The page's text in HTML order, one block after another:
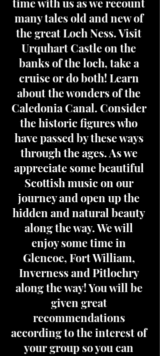
time with us as we recount
many tales old and new of
the great Loch Ness. Visit
Urquhart Castle on the
banks of the loch, take a
cruise or do both! Learn
about the wonders of the
Caledonia Canal. Consider
the historic figures who
have passed by these ways
through the ages. As we
appreciate some beautiful
Scottish music on our
journey and open up the
hidden and natural beauty
along the way. We will
enjoy some time in
Glencoe, Fort William,
Inverness and Pitlochry
along the way! You will be
given great
recommendations
according to the interest of
your group so you can